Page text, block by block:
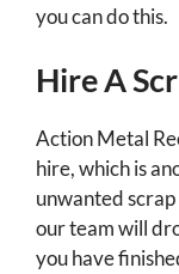
you can do this.
Hire A
Action Metal
hire, which is
unwanted
our team will
you have